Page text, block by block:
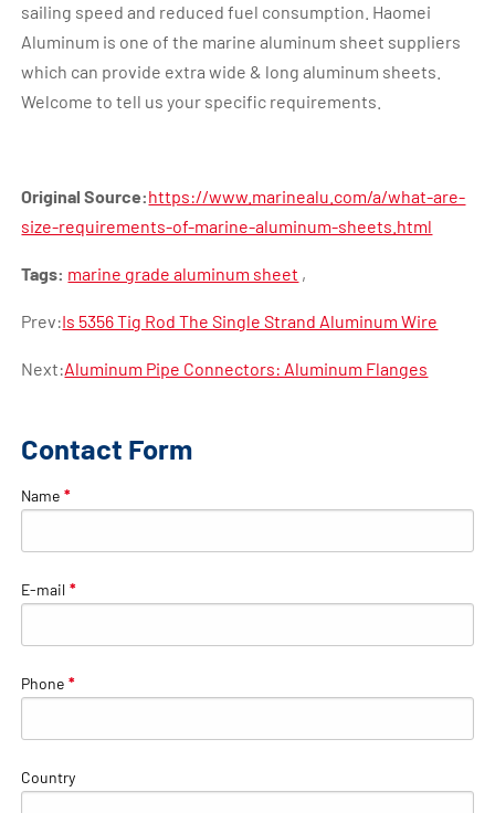
sailing speed and reduced fuel consumption. Haomei
Aluminum is one of the marine aluminum sheet suppliers
which can provide extra wide & long aluminum sheets.
Welcome to tell us your specific requirements.
Original Source:https://www.marinealu.com/a/what-are-
size-requirements-of-marine-aluminum-sheets.html
Tags: marine grade aluminum sheet ,
Prev:Is 5356 Tig Rod The Single Strand Aluminum Wire
Next:Aluminum Pipe Connectors: Aluminum Flanges
Contact Form
Name *
E-mail *
Phone *
Country